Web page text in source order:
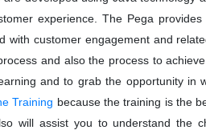
experience. The Pega
with customer engagement and
and also the process to
and to grab the opportunity in
Training because the training is the
will assist you to understand the